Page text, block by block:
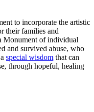
to incorporate the artistic
their families and
Monument of individual
and survived abuse, who
special wisdom that can
through hopeful, healing